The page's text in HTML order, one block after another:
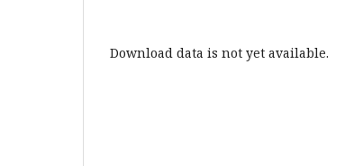
Download data is not yet available.